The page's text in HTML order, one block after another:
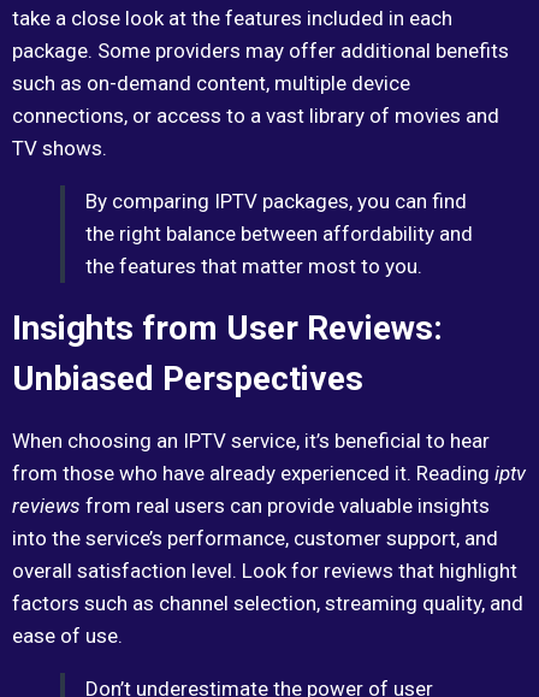
take a close look at the features included in each
package. Some providers may offer additional benefits
such as on-demand content, multiple device
connections, or access to a vast library of movies and
TV shows.
By comparing IPTV packages, you can find
the right balance between affordability and
the features that matter most to you.
Insights from User Reviews:
Unbiased Perspectives
When choosing an IPTV service, it’s beneficial to hear
from those who have already experienced it. Reading iptv
reviews from real users can provide valuable insights
into the service’s performance, customer support, and
overall satisfaction level. Look for reviews that highlight
factors such as channel selection, streaming quality, and
ease of use.
Don’t underestimate the power of user